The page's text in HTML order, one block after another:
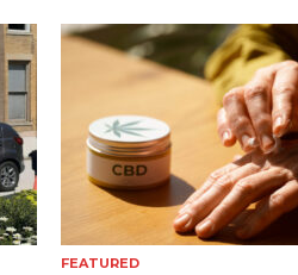
FEATURED